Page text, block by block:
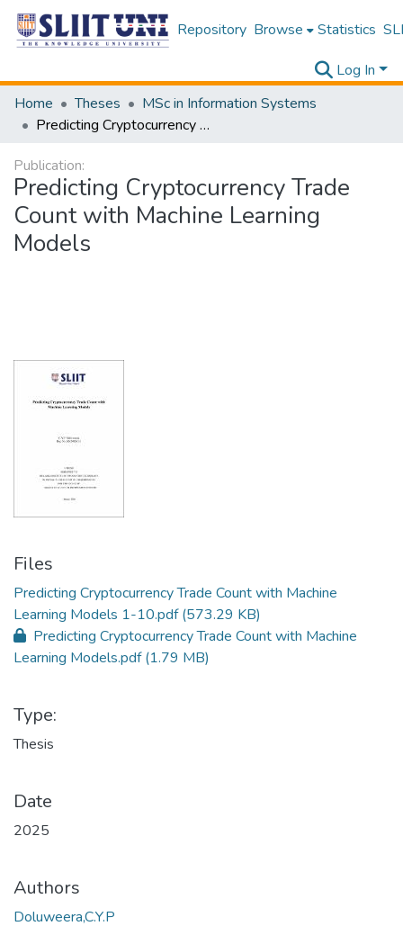
Repository Browse Statistics
Log In
Home
Theses
MSc in Information Systems
Predicting Cryptocurrency Trade Count with Machine Learning Models
Publication:
Predicting Cryptocurrency Trade
Count with Machine Learning
Models
Files
Predicting Cryptocurrency Trade Count with Machine
Learning Models 1-10.pdf(573.29 KB)
Predicting Cryptocurrency Trade Count with Machine
Learning Models.pdf(1.79 MB)
Type:
Thesis
Date
2025
Authors
Doluweera,C.Y.P